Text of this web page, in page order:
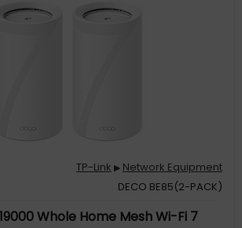
TP-Link ▶ Network Equipment
DECO BE85(2-PACK)
Whole Home Mesh Wi-Fi 7